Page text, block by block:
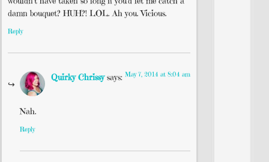
damn bouquet? HUH?! LOL. Ah you. Vicious.
Reply
Quirky Chrissy says: May 7, 2014 at 8:04 am
Nah.
Reply